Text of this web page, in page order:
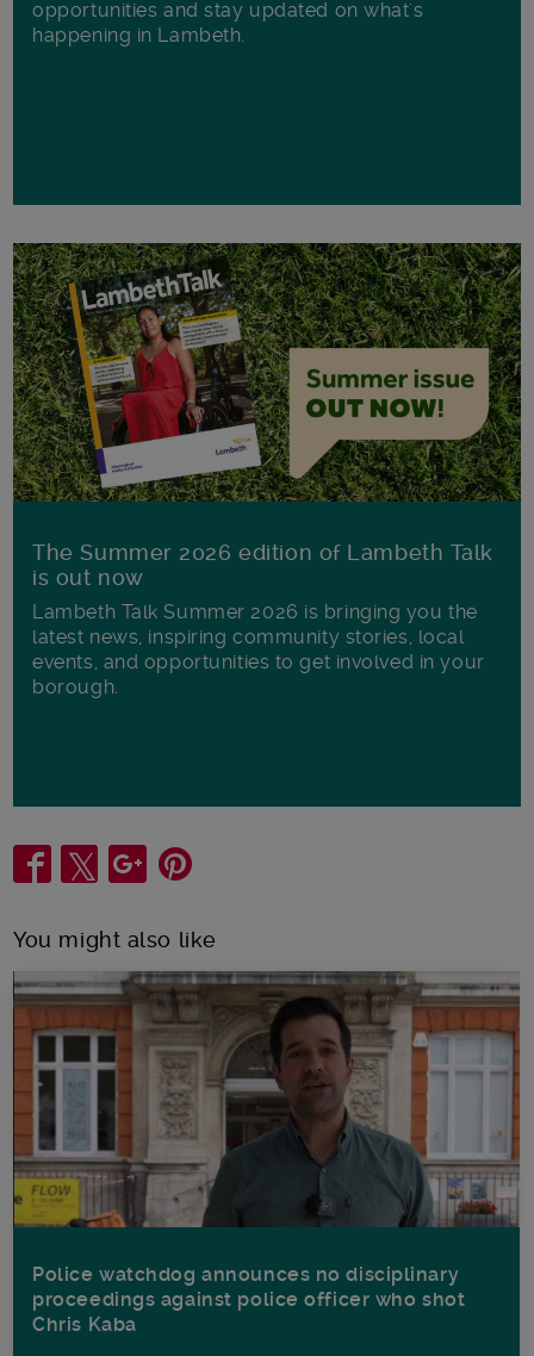
opportunities and stay updated on what's
happening in Lambeth.
The Summer 2026 edition of Lambeth Talk
is out now
Lambeth Talk Summer 2026 is bringing you the
latest news, inspiring community stories, local
events, and opportunities to get involved in your
borough.
Share
You might also like
Police watchdog announces no disciplinary
proceedings against police officer who shot
Chris Kaba